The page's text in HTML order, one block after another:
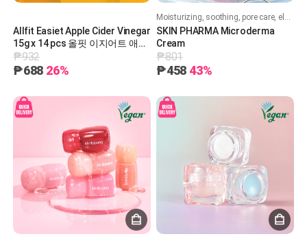
Allfit Easiet Apple Cider Vinegar
15g x 14 pcs 올핏 이지어트 애플
사이다 비니거 15g x 14포
₱932
₱688 26%
SKIN PHARMA Microderma
Cream
₱801
₱458 43%